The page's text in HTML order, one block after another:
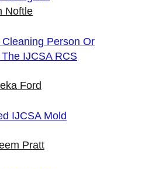
Noftle
Person Or
IJCSA RCS
Ford
IJCSA Mold
Pratt